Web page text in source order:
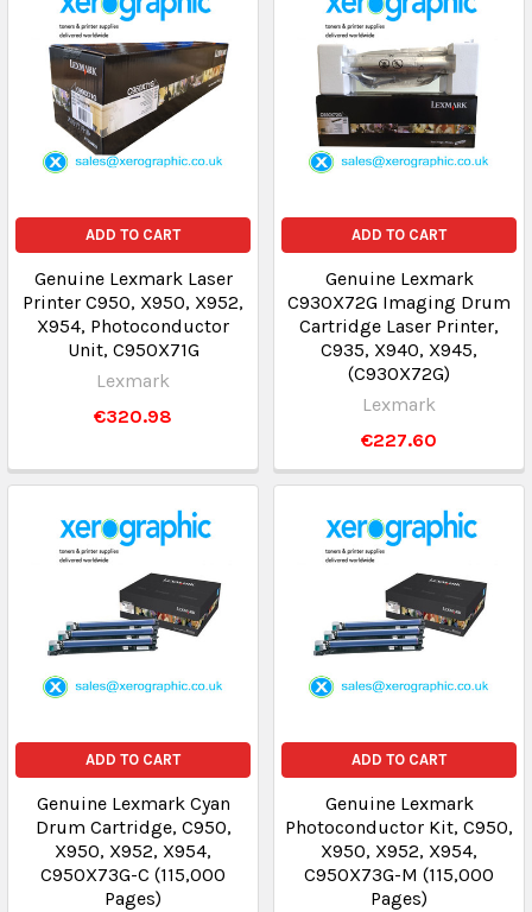
ADD TO CART
Genuine Lexmark Laser
Printer C950, X950, X952,
X954, Photoconductor
Unit, C950X71G
Lexmark
€320.98
ADD TO CART
Genuine Lexmark
C930X72G Imaging Drum
Cartridge Laser Printer,
C935, X940, X945,
(C930X72G)
Lexmark
€227.60
ADD TO CART
Genuine Lexmark Cyan
Drum Cartridge, C950,
X950, X952, X954,
C950X73G-C (115,000
Pages)
ADD TO CART
Genuine Lexmark
Photoconductor Kit, C950,
X950, X952, X954,
C950X73G-M (115,000
Pages)